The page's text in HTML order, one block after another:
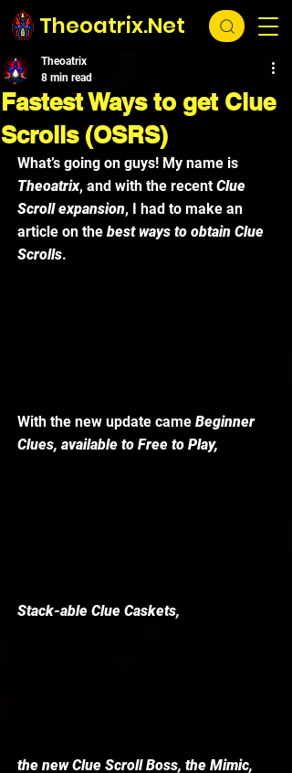
Theoatrix.Net
Fastest Ways to get Clue
Scrolls (OSRS)
Theoatrix
8 min read
What’s going on guys! My name is
Theoatrix, and with the recent Clue
Scroll expansion, I had to make an
article on the best ways to obtain Clue
Scrolls.
With the new update came Beginner
Clues, available to Free to Play,
Stack-able Clue Caskets,
the new Clue Scroll Boss, the Mimic,